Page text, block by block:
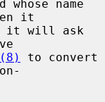
it
it will ask
to convert